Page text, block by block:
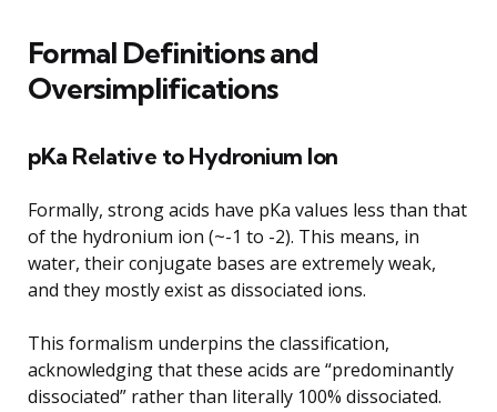
Formal Definitions and
Oversimplifications
pKa Relative to Hydronium Ion
Formally, strong acids have pKa values less than that
of the hydronium ion (~-1 to -2). This means, in
water, their conjugate bases are extremely weak,
and they mostly exist as dissociated ions.
This formalism underpins the classification,
acknowledging that these acids are “predominantly
dissociated” rather than literally 100% dissociated.